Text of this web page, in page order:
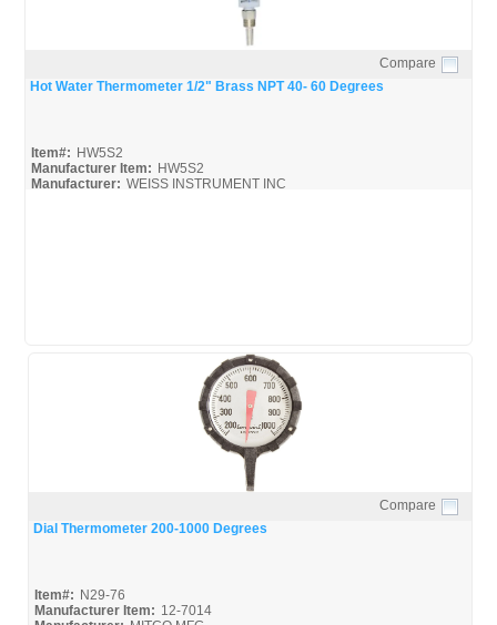
Quick View
Compare
Hot Water Thermometer 1/2" Brass NPT 40- 60 Degrees
Item#: HW5S2
Manufacturer Item: HW5S2
Manufacturer: WEISS INSTRUMENT INC
Quick View
Compare
Dial Thermometer 200-1000 Degrees
Item#: N29-76
Manufacturer Item: 12-7014